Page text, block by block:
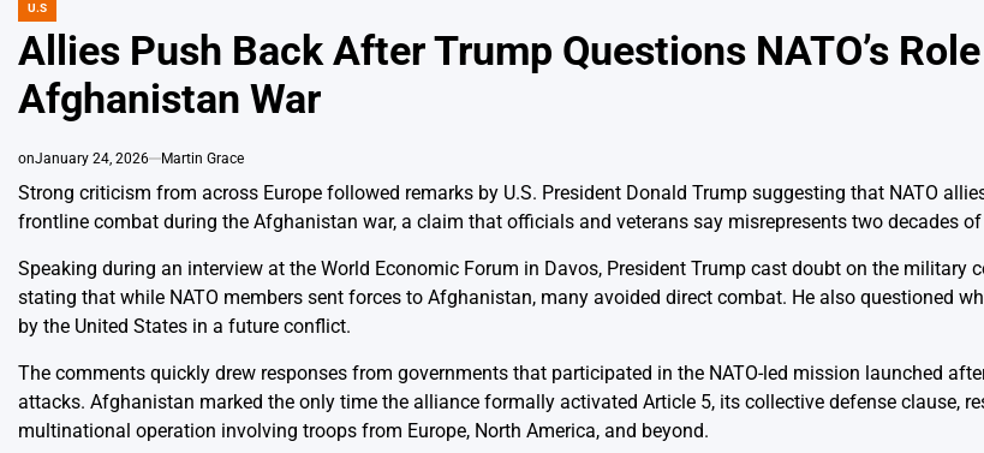
POSTED
IN
U.S
Allies Push Back After Trump Questions NATO’s
Afghanistan War
onJanuary 24, 2026 Martin Grace
Strong criticism from across Europe followed remarks by U.S. President Donald Trump suggesting that NATO
frontline combat during the Afghanistan war, a claim that officials and veterans say misrepresents two decades
Speaking during an interview at the World Economic Forum in Davos, President Trump cast doubt on the military
stating that while NATO members sent forces to Afghanistan, many avoided direct combat. He also questioned
by the United States in a future conflict.
The comments quickly drew responses from governments that participated in the NATO-led mission launched
attacks. Afghanistan marked the only time the alliance formally activated Article 5, its collective defense clause,
multinational operation involving troops from Europe, North America, and beyond.